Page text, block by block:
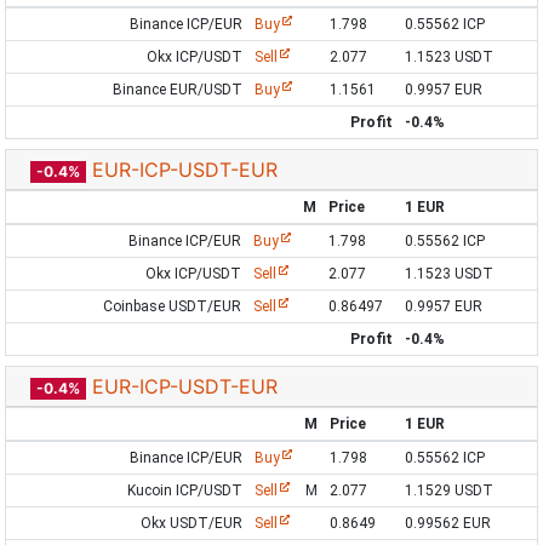
Binance ICP/EUR
Buy 1.798
0.55562 ICP
Okx ICP/USDT
Sell 2.077
1.1523 USDT
Binance EUR/USDT
Buy 1.1561
0.9957 EUR
Profit
-0.4%
-0.4% EUR-ICP-USDT-EUR
M Price
1 EUR
Binance ICP/EUR
Buy 1.798
0.55562 ICP
Okx ICP/USDT
Sell 2.077
1.1523 USDT
Coinbase USDT/EUR
Sell 0.86497
0.9957 EUR
Profit
-0.4%
-0.4% EUR-ICP-USDT-EUR
M Price
1 EUR
Binance ICP/EUR
Buy 1.798
0.55562 ICP
Kucoin ICP/USDT
Sell M 2.077
1.1529 USDT
Okx USDT/EUR
Sell 0.8649
0.99562 EUR